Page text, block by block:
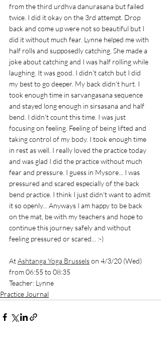
from the third urdhva danurasana but failed
twice. I did it okay on the 3rd attempt. Drop
back and come up were not so beautiful but I
did it without much fear. Lynne helped me with
half rolls and supposedly catching. She made a
joke about catching and I was half rolling while
laughing. It was good. I didn't catch but I did
my best to go deeper. My back didn't hurt. I
took enough time in sarvangasana sequence
and stayed long enough in sirsasana and half
bend. I didn't count this time. I was just
focusing on feeling. Feeling of being lifted and
taking control of my body. I took enough time
in rest as well. I really loved the practice today
and was glad I did the practice without much
fear and pressure. I guess in Mysore... I was
pressured and scared especially of the back
bend practice. I think I just didn't want to admit
it so openly... Anyways I am happy to be back
on the mat, be with my teachers and hope to
continue this journey safely and without
feeling pressured or scared... :-)
At Ashtanga Yoga Brussels on 4/3/20 (Wed)
from 06:55 to 08:35
Teacher: Lynne
Practice Journal